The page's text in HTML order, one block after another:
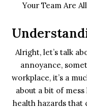
Your Team Are
Alright, let’s talk
annoyance,
workplace, it’s a
about a bit of
health hazards that